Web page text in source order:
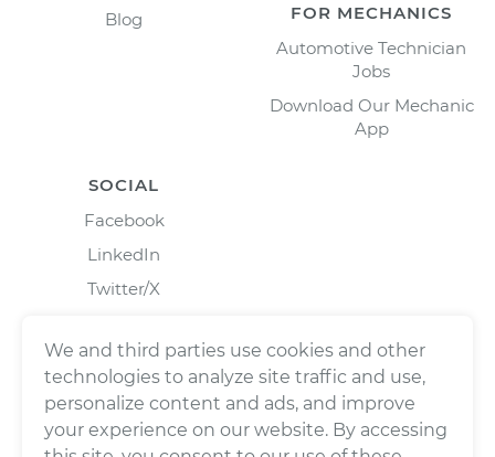
Blog
FOR MECHANICS
Automotive Technician
Jobs
Download Our Mechanic
App
SOCIAL
Facebook
LinkedIn
Twitter/X
We and third parties use cookies and other
technologies to analyze site traffic and use,
personalize content and ads, and improve
your experience on our website. By accessing